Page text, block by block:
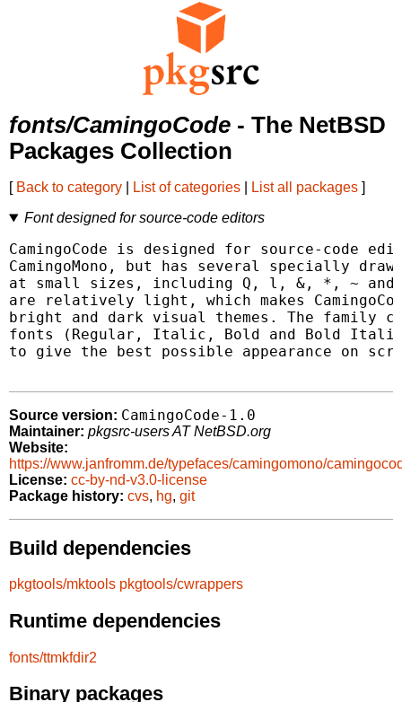
fonts/CamingoCode - The NetBSD
Packages Collection
[ Back to category List of categories List all packages ]
Font designed for source-code editors
CamingoCode is designed for source-code
CamingoMono, but has several specially
at small sizes, including Q, l, &, *, ~ and
are relatively light, which makes
bright and dark visual themes. The family
fonts (Regular, Italic, Bold and Bold
to give the best possible appearance on
Source version: CamingoCode-1.0
Maintainer: pkgsrc-users AT NetBSD.org
Website:
https://www.janfromm.de/typefaces/camingomono/
License: cc-by-nd-v3.0-license
Package history: cvs, hg, git
Build dependencies
pkgtools/mktools pkgtools/cwrappers
Runtime dependencies
fonts/ttmkfdir2
Binary packages